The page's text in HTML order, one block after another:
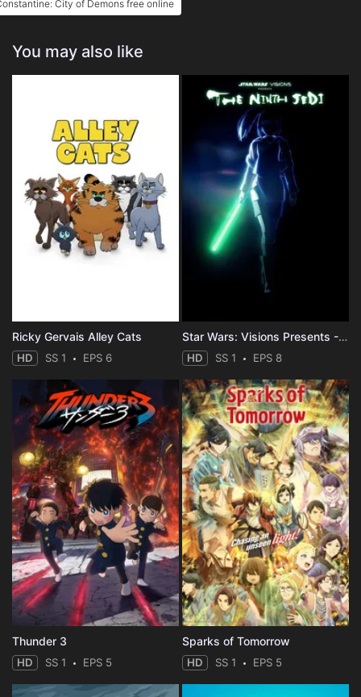
City of Demons free online
You may also like
Ricky Gervais Alley Cats
HD SS 1 EPS 6
Star Wars: Visions Presents - The Ninth Jedi
HD SS 1 EPS 8
Thunder 3
HD SS 1 EPS 5
Sparks of Tomorrow
HD SS 1 EPS 5